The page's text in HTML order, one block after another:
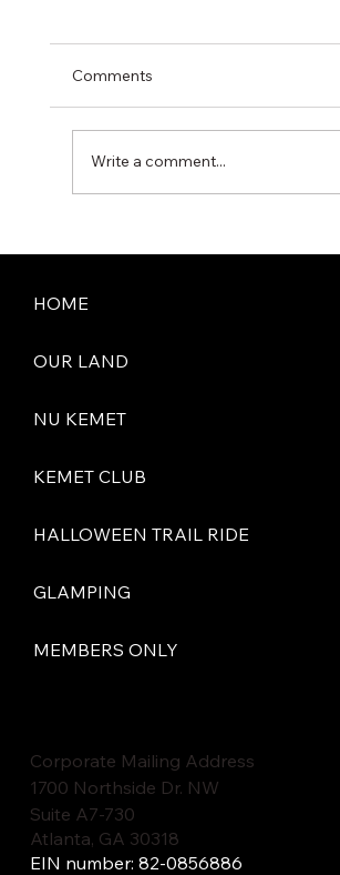
Comments
Write a comment...
HOME
OUR LAND
NU KEMET
KEMET CLUB
HALLOWEEN TRAIL RIDE
GLAMPING
MEMBERS ONLY
Corporate Mailing Address
1700 Northside Dr. NW
Suite A7-730
Atlanta, GA 30318
EIN number: 82-0856886